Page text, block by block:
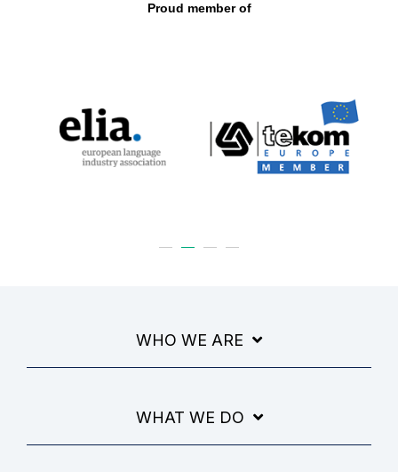
Proud member of
WHO WE ARE
WHAT WE DO